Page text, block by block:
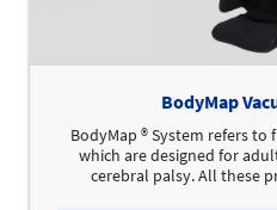
BodyMap
BodyMap ® System refers
which are designed for
cerebral palsy. All these